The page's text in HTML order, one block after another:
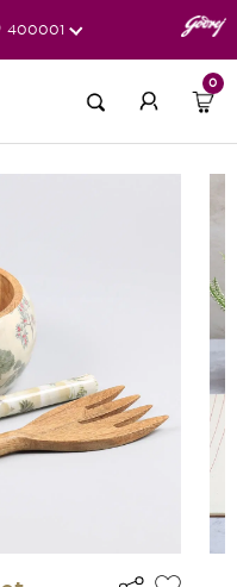
400001
0